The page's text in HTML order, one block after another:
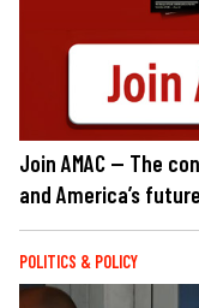
Join AMAC — The
and America’s future
POLITICS & POLICY